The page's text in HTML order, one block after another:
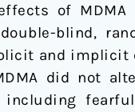
of
blind,
and
did not
including